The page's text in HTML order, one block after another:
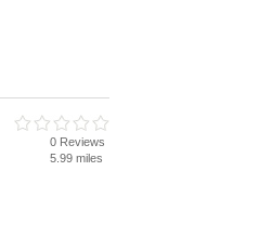
0 Reviews
5.99 miles